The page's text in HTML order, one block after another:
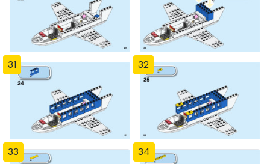
31 32
33 34